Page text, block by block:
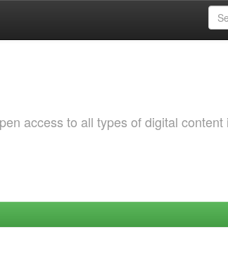
access to all types of digital